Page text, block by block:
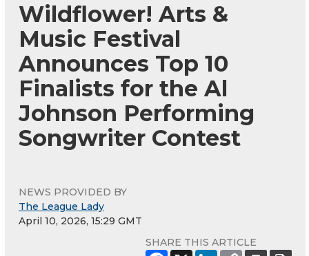
Wildflower! Arts &
Music Festival
Announces Top 10
Finalists for the Al
Johnson Performing
Songwriter Contest
NEWS PROVIDED BY
The League Lady
April 10, 2026, 15:29 GMT
SHARE THIS ARTICLE